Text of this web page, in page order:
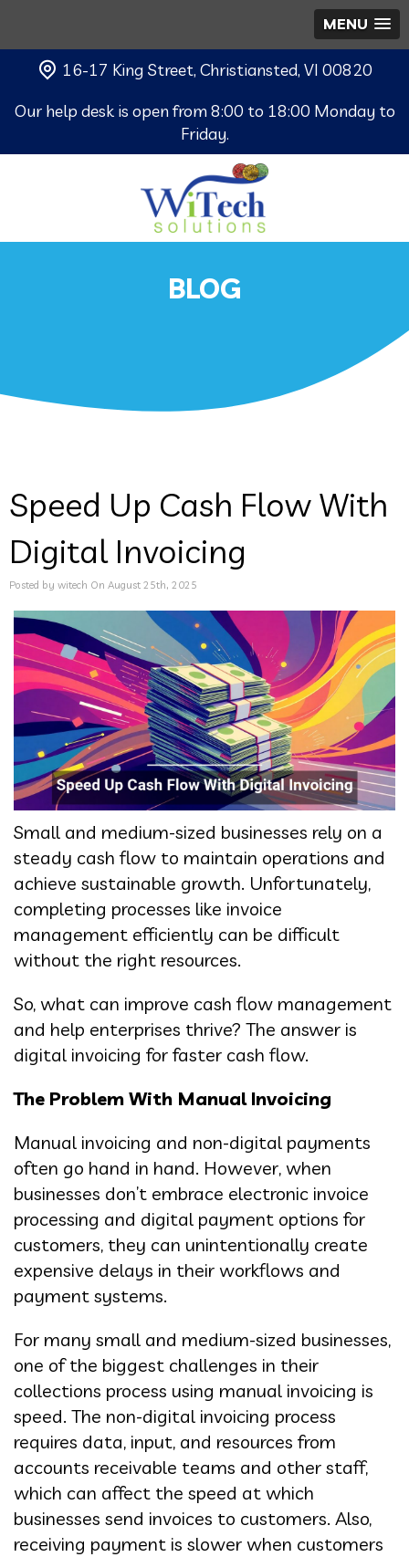
MENU
16-17 King Street, Christiansted, VI 00820
Our help desk is open from 8:00 to 18:00 Monday to
Friday.
BLOG
Speed Up Cash Flow With
Digital Invoicing
Posted by witech On August 25th, 2025
Small and medium-sized businesses rely on a
steady cash flow to maintain operations and
achieve sustainable growth. Unfortunately,
completing processes like invoice
management efficiently can be difficult
without the right resources.
So, what can improve cash flow management
and help enterprises thrive? The answer is
digital invoicing for faster cash flow.
The Problem With Manual Invoicing
Manual invoicing and non-digital payments
often go hand in hand. However, when
businesses don’t embrace electronic invoice
processing and digital payment options for
customers, they can unintentionally create
expensive delays in their workflows and
payment systems.
For many small and medium-sized businesses,
one of the biggest challenges in their
collections process using manual invoicing is
speed. The non-digital invoicing process
requires data, input, and resources from
accounts receivable teams and other staff,
which can affect the speed at which
businesses send invoices to customers. Also,
receiving payment is slower when customers